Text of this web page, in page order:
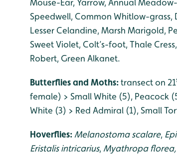
Mouse-Ear, Yarrow, Annual
Speedwell, Common Whitlow-grass,
Lesser Celandine, Marsh Marigold,
Sweet Violet, Colt’s-foot, Thale
Robert, Green Alkanet.
Butterflies and Moths:transect on 21
female) > Small White (5), Peacock
White (3) > Red Admiral (1), Small
Hoverflies: Melanostoma scalare,
Eristalis intricarius, Myathropa florea,